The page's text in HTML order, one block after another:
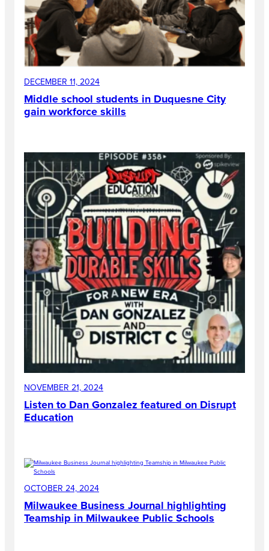
DECEMBER 11, 2024
Middle school students in Duquesne City
gain workforce skills
NOVEMBER 21, 2024
Listen to Dan Gonzalez featured on Disrupt
Education
OCTOBER 24, 2024
Milwaukee Business Journal highlighting
Teamship in Milwaukee Public Schools